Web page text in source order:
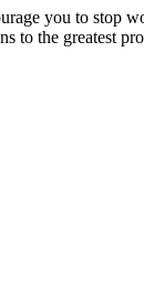
you to stop
to the greatest